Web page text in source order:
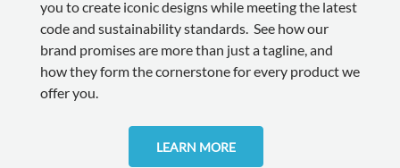
you to create iconic designs while meeting the latest
code and sustainability standards. See how our
brand promises are more than just a tagline, and
how they form the cornerstone for every product we
offer you.
LEARN MORE